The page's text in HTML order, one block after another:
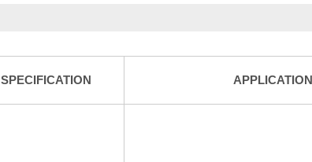
SPECIFICATION APPLICATION